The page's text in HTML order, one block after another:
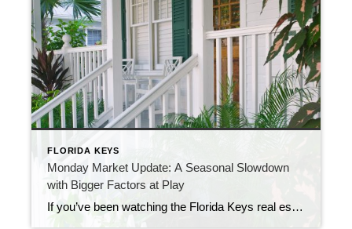
FLORIDA KEYS
Monday Market Update: A Seasonal Slowdown
with Bigger Factors at Play
If you’ve been watching the Florida Keys real estate market, you may have noticed that the pace of new listings has been slowing. Normally, we average somewhere in the 60s for new homes hitting the market each week, but that number has been steadily dropping. Part of the reason is seasonal. This time of year […]